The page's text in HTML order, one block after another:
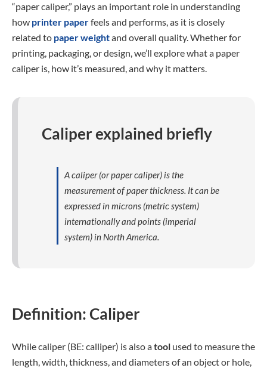
“paper caliper,” plays an important role in understanding
how printer paperfeels and performs, as it is closely
related to paper weightand overall quality. Whether for
printing, packaging, or design, we’ll explore what a paper
caliper is, how it’s measured, and why it matters.
Caliper explained briefly
A caliper (or paper caliper) is the
measurement of paper thickness. It can be
expressed in microns (metric system)
internationally and points (imperial
system) in North America.
Definition: Caliper
While caliper (BE: calliper) is also atool used to measure the
length, width, thickness, and diameters of an object or hole,